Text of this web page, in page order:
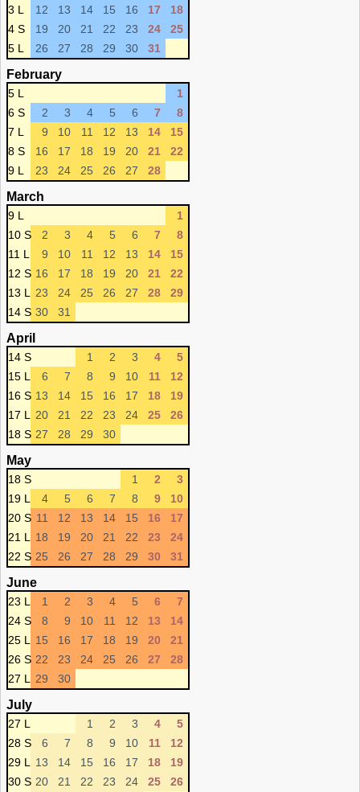
3 L
12 13 14 15 16 17
18
4 S
19 20 21 22 23 24
25
5 L
26 27 28 29 30 31
February
5 L
1
6 S
2 3 4 5 6 7
8
7 L
9 10 11 12 13 14
15
8 S
16 17 18 19 20 21
22
9 L
23 24 25 26 27 28
March
9 L
1
10 S
2 3 4 5 6 7
8
11 L
9 10 11 12 13 14
15
12 S 16 17 18 19 20 21
22
13 L
23 24 25 26 27 28
29
14 S 30 31
April
14 S 1 2 3 4
5
15 L
6 7 8 9 10 11
12
16 S 13 14 15 16 17 18
19
17 L
20 21 22 23 24 25
26
18 S 27 28 29 30
May
18 S 1 2
3
19 L
4 5 6 7 8 9
10
20 S 11 12 13 14 15 16
17
21 L
18 19 20 21 22 23
24
22 S 25 26 27 28 29 30 31
June
23 L 1 2 3 4 5 6
7
24 S
8 9 10 11 12 13
14
25 L
15 16 17 18 19 20
21
26 S 22 23 24 25 26 27
28
27 L
29 30
July
27 L 1 2 3 4
5
28 S
6 7 8 9 10 11
12
29 L
13 14 15 16 17 18
19
30 S 20 21 22 23 24 25 26